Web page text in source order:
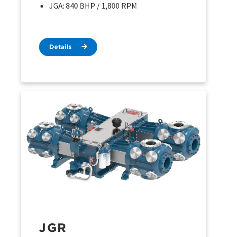
JGA: 840 BHP / 1,800 RPM
Details
JGR